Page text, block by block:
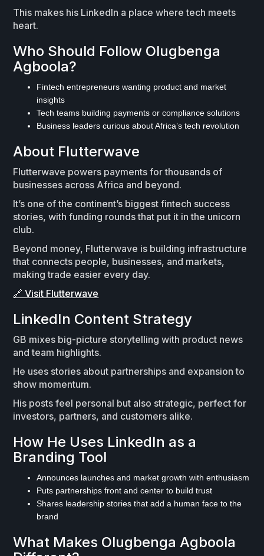
This makes his LinkedIn a place where tech meets
heart.
Who Should Follow Olugbenga
Agboola?
Fintech entrepreneurs wanting product and market
insights
Tech teams building payments or compliance solutions
Business leaders curious about Africa’s tech revolution
About Flutterwave
Flutterwave powers payments for thousands of
businesses across Africa and beyond.
It’s one of the continent’s biggest fintech success
stories, with funding rounds that put it in the unicorn
club.
Beyond money, Flutterwave is building infrastructure
that connects people, businesses, and markets,
making trade easier every day.
🔗 Visit Flutterwave
LinkedIn Content Strategy
GB mixes big-picture storytelling with product news
and team highlights.
He uses stories about partnerships and expansion to
show momentum.
His posts feel personal but also strategic, perfect for
investors, partners, and customers alike.
How He Uses LinkedIn as a
Branding Tool
Announces launches and market growth with enthusiasm
Puts partnerships front and center to build trust
Shares leadership stories that add a human face to the
brand
What Makes Olugbenga Agboola